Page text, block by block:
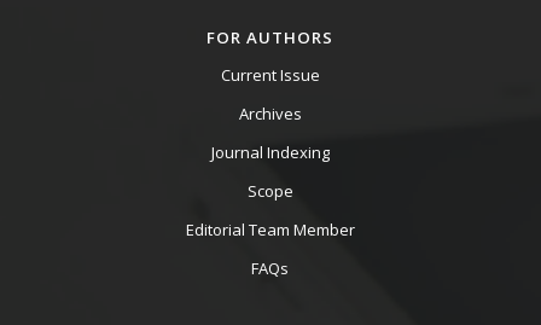
FOR AUTHORS
Current Issue
Archives
Journal Indexing
Scope
Editorial Team Member
FAQs